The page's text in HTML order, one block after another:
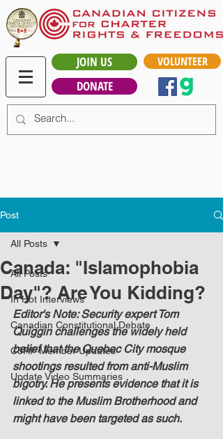
JOIN US
DONATE
VOLUNTEER
Post
All Posts
In Hot Interviews
Canadian Constitutional Debate
C3RF Member Updates
Update Video Summaries
All Posts
Canada: "Islamophobia
Day"? Are You Kidding?
Editor's Note: Security expert Tom
Quiggin challenges the widely held
belief that the Quebec City mosque
shootings resulted from anti-Muslim
bigotry. He presents evidence that it is
linked to the Muslim Brotherhood and
might have been targeted as such.